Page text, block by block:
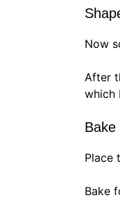
Now
After
which
Bake
Place
Bake